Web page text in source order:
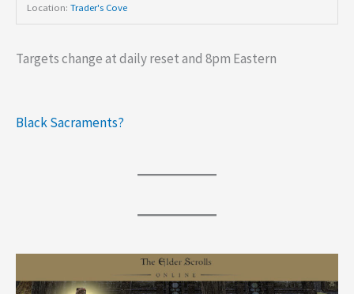
Location: Trader's Cove
Targets change at daily reset and 8pm Eastern
Black Sacraments?